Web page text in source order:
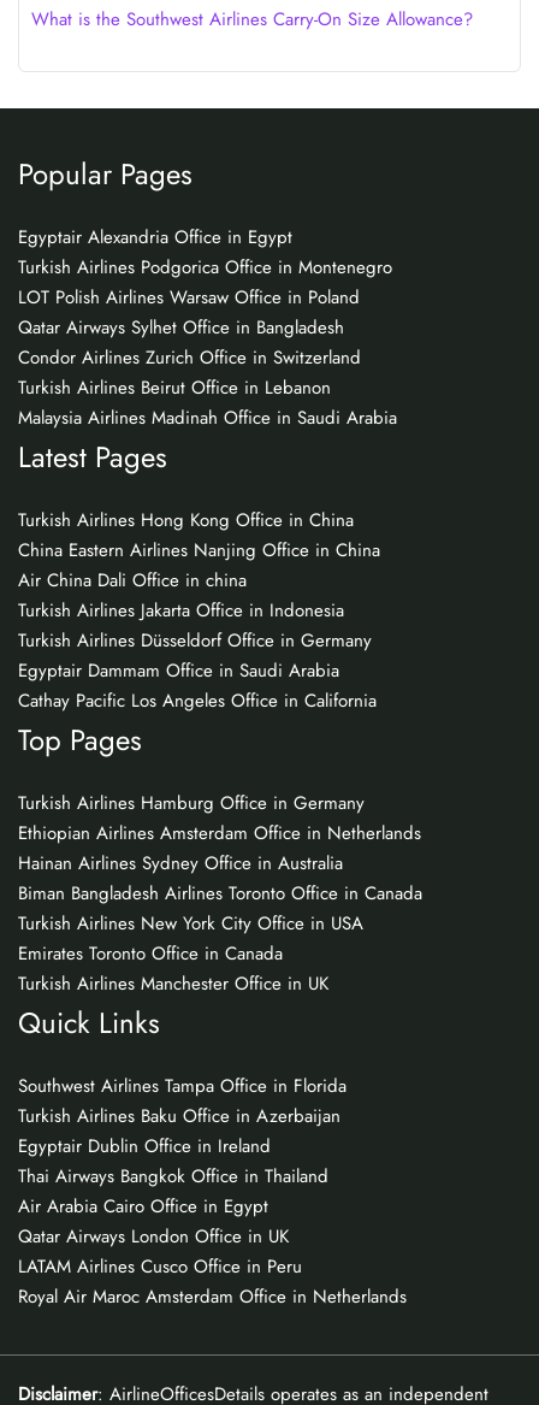
What is the Southwest Airlines Carry-On Size Allowance?
Popular Pages
Egyptair Alexandria Office in Egypt
Turkish Airlines Podgorica Office in Montenegro
LOT Polish Airlines Warsaw Office in Poland
Qatar Airways Sylhet Office in Bangladesh
Condor Airlines Zurich Office in Switzerland
Turkish Airlines Beirut Office in Lebanon
Malaysia Airlines Madinah Office in Saudi Arabia
Latest Pages
Turkish Airlines Hong Kong Office in China
China Eastern Airlines Nanjing Office in China
Air China Dali Office in china
Turkish Airlines Jakarta Office in Indonesia
Turkish Airlines Düsseldorf Office in Germany
Egyptair Dammam Office in Saudi Arabia
Cathay Pacific Los Angeles Office in California
Top Pages
Turkish Airlines Hamburg Office in Germany
Ethiopian Airlines Amsterdam Office in Netherlands
Hainan Airlines Sydney Office in Australia
Biman Bangladesh Airlines Toronto Office in Canada
Turkish Airlines New York City Office in USA
Emirates Toronto Office in Canada
Turkish Airlines Manchester Office in UK
Quick Links
Southwest Airlines Tampa Office in Florida
Turkish Airlines Baku Office in Azerbaijan
Egyptair Dublin Office in Ireland
Thai Airways Bangkok Office in Thailand
Air Arabia Cairo Office in Egypt
Qatar Airways London Office in UK
LATAM Airlines Cusco Office in Peru
Royal Air Maroc Amsterdam Office in Netherlands
Disclaimer: AirlineOfficesDetails operates as an independent